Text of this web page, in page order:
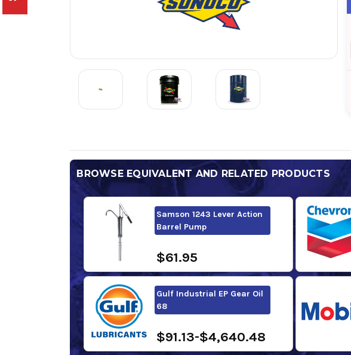
BROWSE EQUIVALENT AND RELATED PRODUCTS
Samson 1243 Lever Action
Barrel Pump
$61.95
Gulf Industrial EP Gear Oil
68
$91.13-$4,640.48